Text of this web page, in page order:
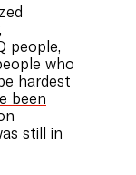
people,
who
hardest
been
still in